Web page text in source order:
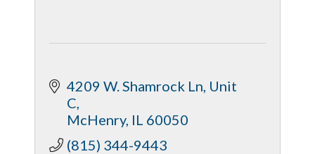
4209 W. Shamrock Ln Unit
C
McHenry IL 60050
(815) 344-9443